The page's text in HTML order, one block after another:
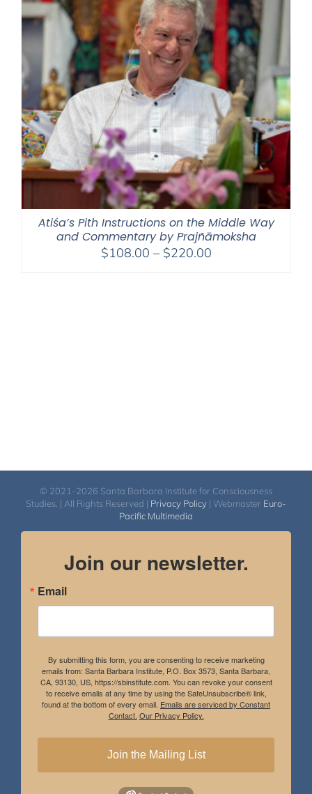
Atiśa’s Pith Instructions on the Middle Way
and Commentary by Prajñāmoksha
$108.00 – $220.00Price
© 2021-2026 Santa Barbara Institute for Consciousness
Studies. | All Rights Reserved | Privacy Policy | Webmaster Euro-
Pacific Multimedia
Join our newsletter.
Email
By submitting this form, you are consenting to receive marketing
emails from: Santa Barbara Institute, P.O. Box 3573, Santa Barbara,
CA, 93130, US, https://sbinstitute.com. You can revoke your consent
to receive emails at any time by using the SafeUnsubscribe® link,
found at the bottom of every email. Emails are serviced by Constant
Contact. Our Privacy Policy.
Join the Mailing List